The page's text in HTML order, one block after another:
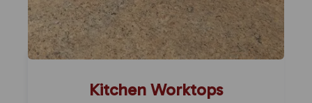
Kitchen Worktops